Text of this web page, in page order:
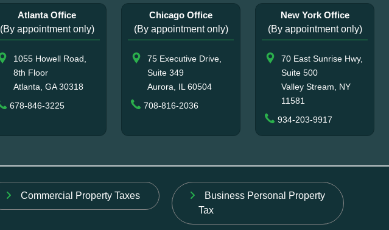
Atlanta Office
(By appointment only)
1055 Howell Road,
8th Floor
Atlanta, GA 30318
678-846-3225
Chicago Office
(By appointment only)
75 Executive Drive,
Suite 349
Aurora, IL 60504
708-816-2036
New York Office
(By appointment only)
70 East Sunrise Hwy,
Suite 500
Valley Stream, NY
11581
934-203-9917
Commercial Property Taxes
Business Personal Property
Tax